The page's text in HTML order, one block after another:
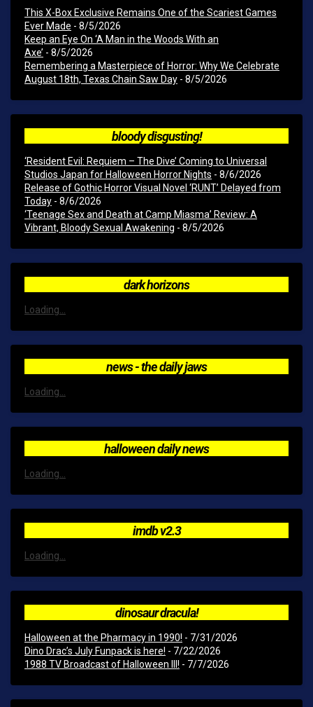
This X-Box Exclusive Remains One of the Scariest Games
Ever Made - 8/5/2026
Keep an Eye On ‘A Man in the Woods With an
Axe’ - 8/5/2026
Remembering a Masterpiece of Horror: Why We Celebrate
August 18th, Texas Chain Saw Day - 8/5/2026
bloody disgusting!
‘Resident Evil: Requiem – The Dive’ Coming to Universal
Studios Japan for Halloween Horror Nights - 8/6/2026
Release of Gothic Horror Visual Novel ‘RUNT’ Delayed from
Today - 8/6/2026
‘Teenage Sex and Death at Camp Miasma’ Review: A
Vibrant, Bloody Sexual Awakening - 8/5/2026
dark horizons
Loading...
news - the daily jaws
Loading...
halloween daily news
Loading...
imdb v2.3
Loading...
dinosaur dracula!
Halloween at the Pharmacy in 1990! - 7/31/2026
Dino Drac’s July Funpack is here! - 7/22/2026
1988 TV Broadcast of Halloween III! - 7/7/2026